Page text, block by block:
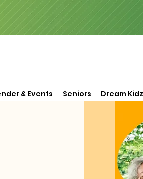
& Events Seniors Dream Kidz